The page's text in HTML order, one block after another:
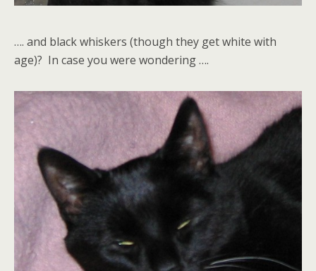
…. and black whiskers (though they get white with
age)? In case you were wondering ….